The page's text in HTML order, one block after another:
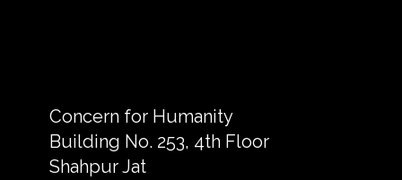
Concern for Humanity
Building No. 253, 4th Floor
Shahpur Jat